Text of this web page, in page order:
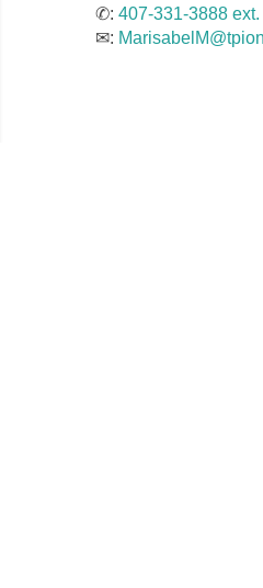
✆: 407-331-3888
✉: